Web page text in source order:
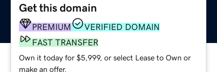
Get this domain
PREMIUM
VERIFIED DOMAIN
FAST TRANSFER
Own it today for $5,999, or select Lease to Own or
make an offer.